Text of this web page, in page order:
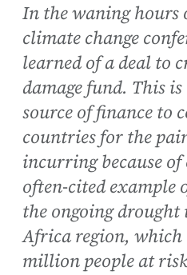
In the waning hours
climate change
learned of a deal to
damage fund. This
source of finance to
countries for the
incurring because
often-cited example
the ongoing
Africa region, which
million people at